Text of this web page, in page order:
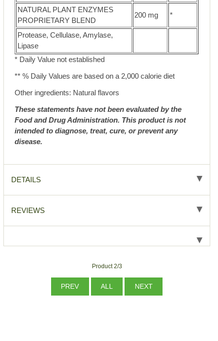
NATURAL PLANT ENZYMES
PROPRIETARY BLEND
200 mg *
Protease, Cellulase, Amylase,
Lipase
* Daily Value not established
** % Daily Values are based on a 2,000 calorie diet
Other ingredients: Natural flavors
These statements have not been evaluated by the
Food and Drug Administration. This product is not
intended to diagnose, treat, cure, or prevent any
disease.
DETAILS
REVIEWS
Product 2/3
PREV ALL NEXT